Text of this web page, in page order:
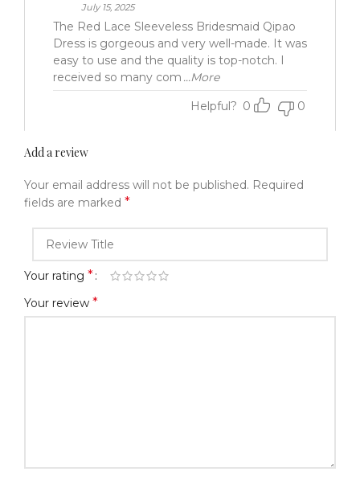
July 15, 2025
The Red Lace Sleeveless Bridesmaid Qipao
Dress is gorgeous and very well-made. It was
easy to use and the quality is top-notch. I
received so many com ...More
Helpful? 0 0
Add a review
Your email address will not be published. Required
fields are marked *
Your rating *
Your review *